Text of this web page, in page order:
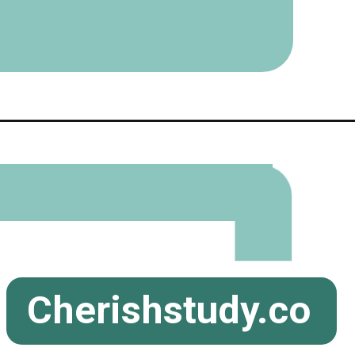
Cherishstudy.co